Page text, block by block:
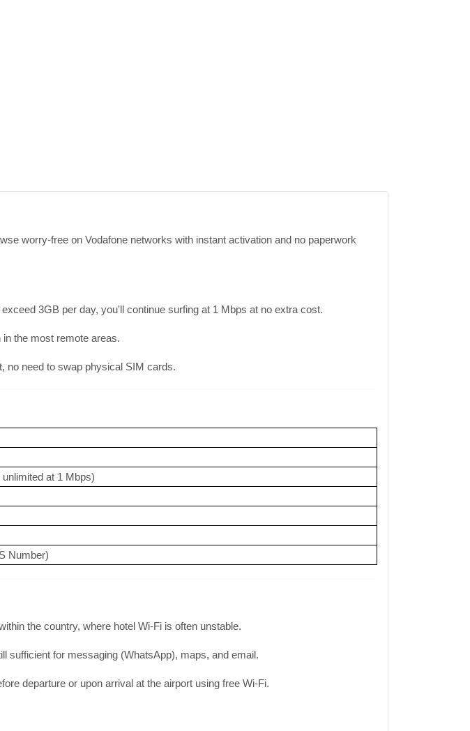
worry-free on Vodafone networks with instant activation and no paperwork
3GB per day, you'll continue surfing at 1 Mbps at no extra cost.
the most remote areas.
no need to swap physical SIM cards.
at 1 Mbps)
Number)
the country, where hotel Wi-Fi is often unstable.
sufficient for messaging (WhatsApp), maps, and email.
departure or upon arrival at the airport using free Wi-Fi.